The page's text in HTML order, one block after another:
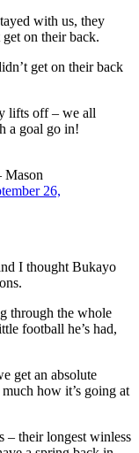
with us, they
on their back.
get on their back
lifts off – we all
a goal go in!
26,
I thought Bukayo
through the whole
football he’s had,
get an absolute
how it’s going at
– their longest winless